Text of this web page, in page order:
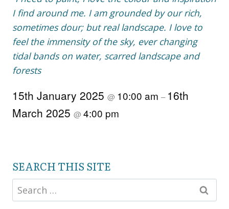
I find around me. I am grounded by our rich,
sometimes dour; but real landscape. I love to
feel the immensity of the sky, ever changing
tidal bands on water, scarred landscape and
forests
15th January 2025 @ 10:00 am – 16th
March 2025 @4:00 pm
SEARCH THIS SITE